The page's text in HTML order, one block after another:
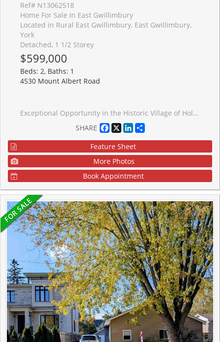
Ref# N13062518
Home For Sale In East Gwillimbury
Located in Rural East Gwillimbury, East Gwillimbury,
York
Detached, 1 1/2 Storey
$599,000
Beds: 2, Baths: 1
4530 Mount Albert Road
Exceptional Opportunity in the Historic Village of Holt! This expansive 85' x 165' property offers a rare blank canvas for contractors, investors, or visionary homeowners looking to create a custom masterpiece in East Gwillimbury. The residence has been strategically stripped down to the studs, saving you the demolition work and allowing for a seamless transition into the rebuild phase. Best of all, the sellers already have the permit in hand, significantly accelerating your project timeline. Situated on a massive, tree-lined lot with incredible privacy, this location offers the perfect balance of serene rural living and urban convenience, located just minutes from Highway 404, the GO Station, and the amenities of Mount Albert and Newmarket. Bring your finishing touches to 4530 Mount Albert Road and capitalize on the potential this home and property have to offer.
SHARE
Facebook
X LinkedIn
Feature Sheet
More Photos
Book Appointment